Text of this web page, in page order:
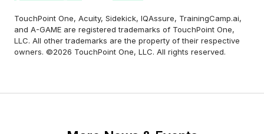
TouchPoint One, Acuity, Sidekick, IQAssure, TrainingCamp.ai,
and A-GAME are registered trademarks of TouchPoint One,
LLC. All other trademarks are the property of their respective
owners. ©2026 TouchPoint One, LLC. All rights reserved.